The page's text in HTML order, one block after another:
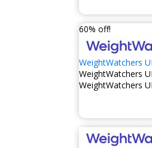
60% off!
WeightWatchers
WeightWatchers
WeightWatchers